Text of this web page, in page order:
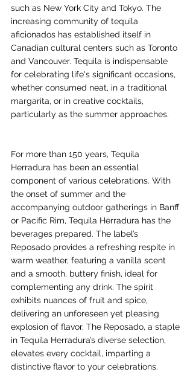
such as New York City and Tokyo. The
increasing community of tequila
aficionados has established itself in
Canadian cultural centers such as Toronto
and Vancouver. Tequila is indispensable
for celebrating life's significant occasions,
whether consumed neat, in a traditional
margarita, or in creative cocktails,
particularly as the summer approaches.
For more than 150 years, Tequila
Herradura has been an essential
component of various celebrations. With
the onset of summer and the
accompanying outdoor gatherings in Banff
or Pacific Rim, Tequila Herradura has the
beverages prepared. The label’s
Reposado provides a refreshing respite in
warm weather, featuring a vanilla scent
and a smooth, buttery finish, ideal for
complementing any drink. The spirit
exhibits nuances of fruit and spice,
delivering an unforeseen yet pleasing
explosion of flavor. The Reposado, a staple
in Tequila Herradura’s diverse selection,
elevates every cocktail, imparting a
distinctive flavor to your celebrations.